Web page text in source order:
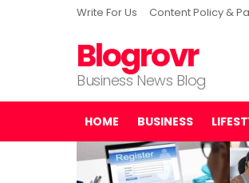
Write For Us Content Policy &
Blogrovr
Business News Blog
HOME BUSINESS
LATEST
STORIES